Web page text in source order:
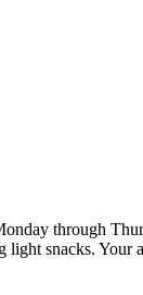
through
snacks. Your